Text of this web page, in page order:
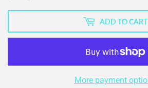
ADD TO CART
More payment